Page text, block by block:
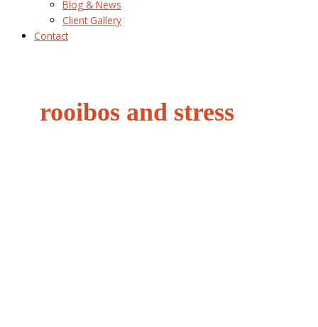
Blog & News
Client Gallery
Contact
rooibos and stress